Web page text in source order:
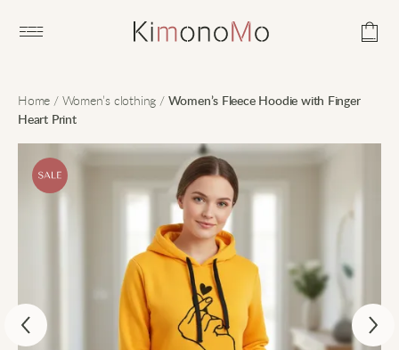
Open main menu
Home / Women’s clothing / Women’s Fleece Hoodie with Finger
Heart Print